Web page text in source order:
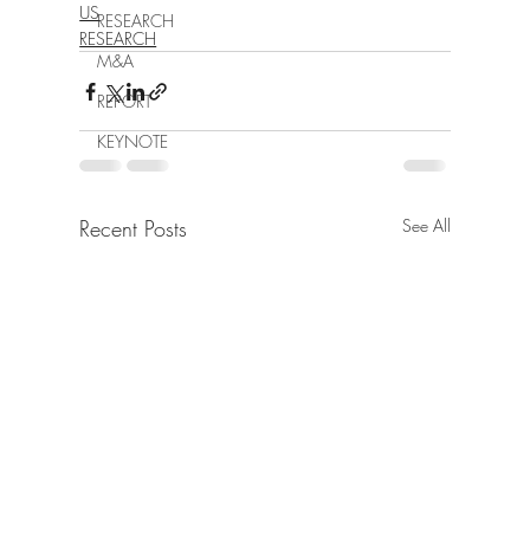
RESEARCH
M&A
REPORT
KEYNOTE
US
RESEARCH
Recent Posts See All